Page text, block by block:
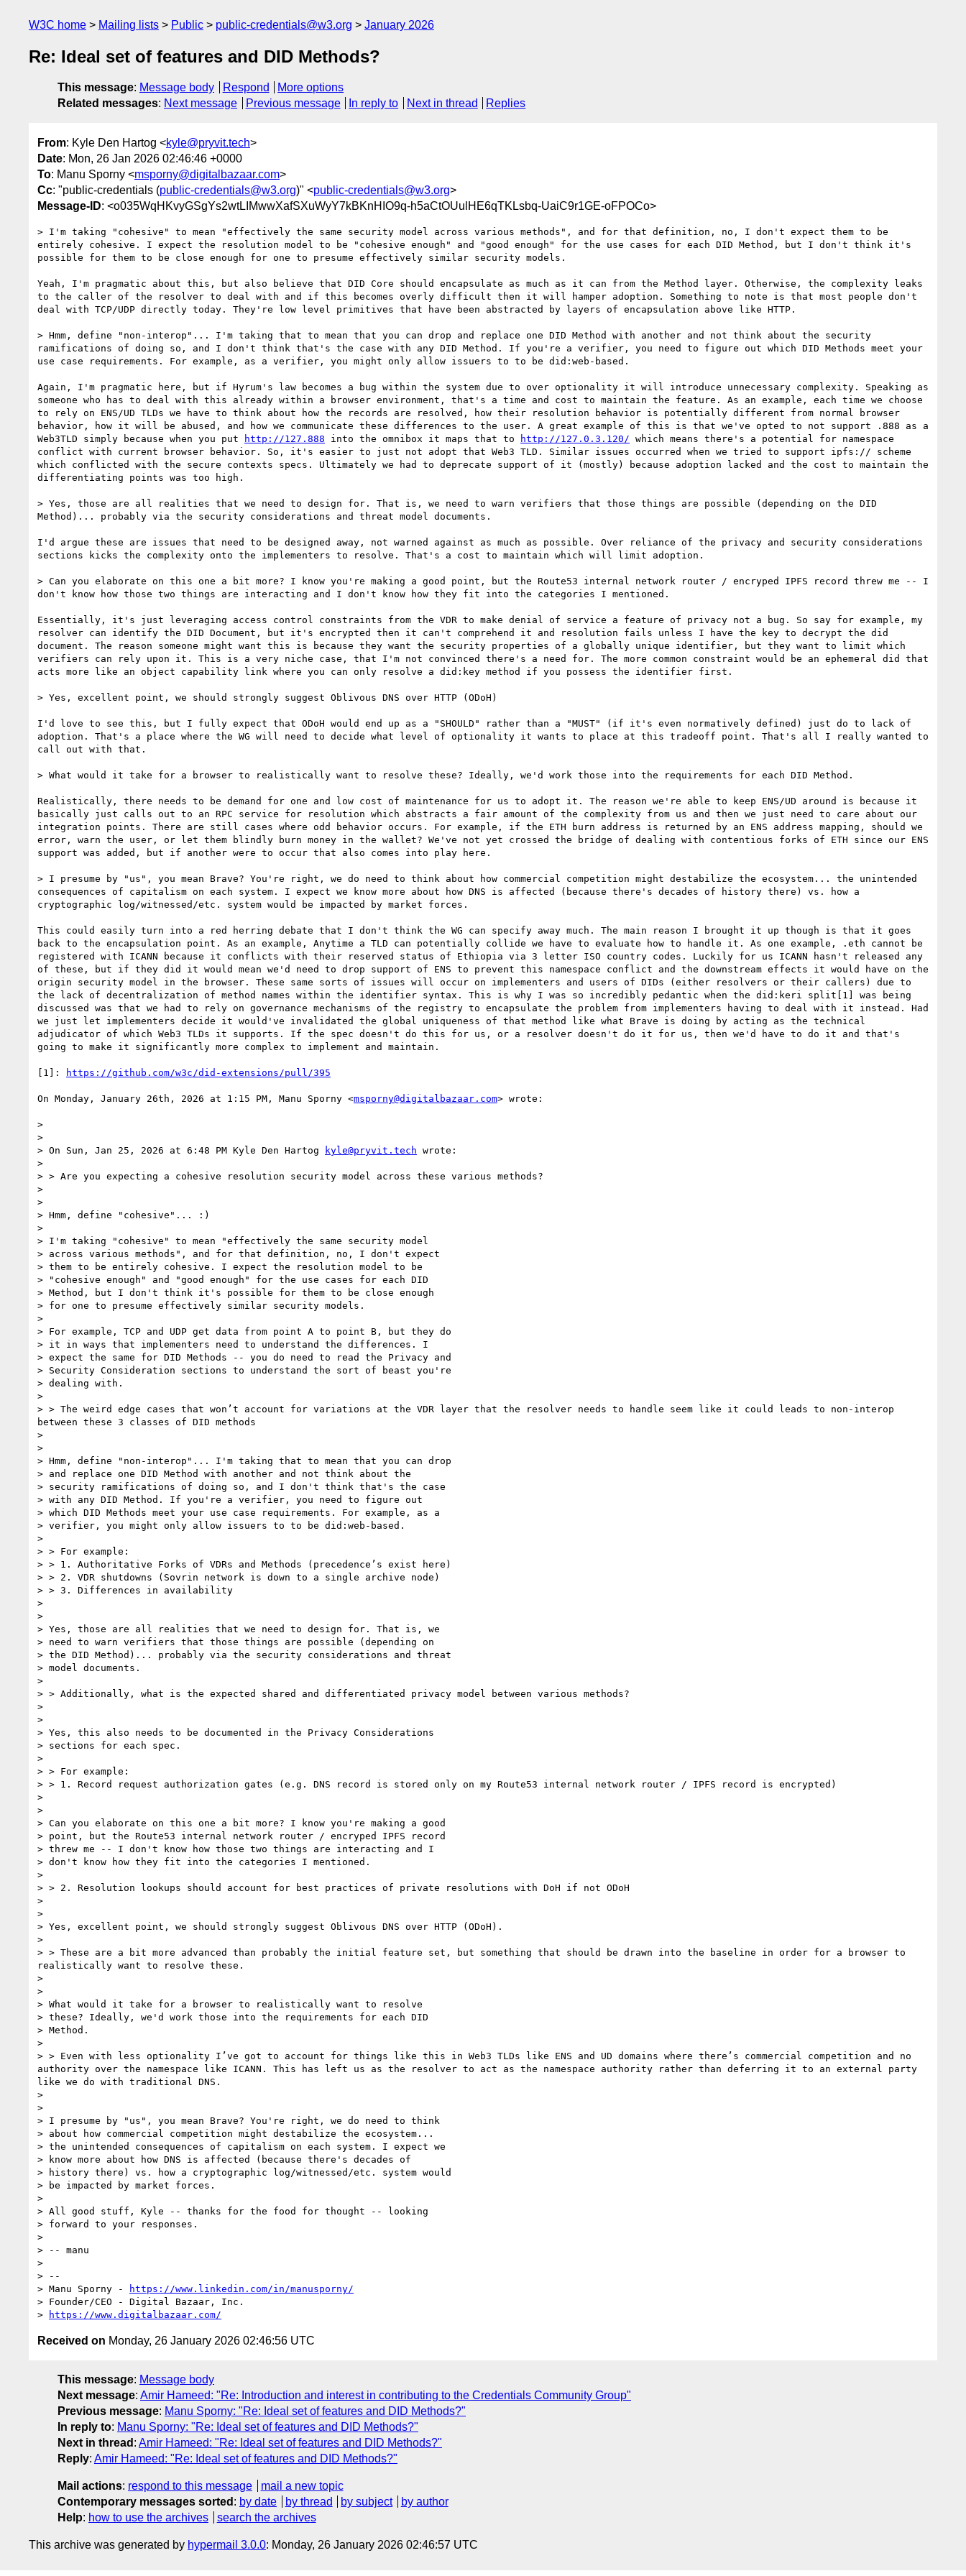
W3C home Mailing lists Public public-credentials@w3.org January 2026
Re: Ideal set of features and DID Methods?
This message: Message body Respond
More options
Related messages: Next message Previous message In reply to Next in thread Replies
From: Kyle Den Hartog <kyle@pryvit.tech>
Date: Mon, 26 Jan 2026 02:46:46 +0000
To: Manu Sporny <msporny@digitalbazaar.com>
Cc: "public-credentials (public-credentials@w3.org)" <public-credentials@w3.org>
Message-ID: <o035WqHKvyGSgYs2wtLIMwwXafSXuWyY7kBKnHIO9q-h5aCtOUulHE6qTKLsbq-UaiC9r1GE-oFPOCo>
> I'm taking "cohesive" to mean "effectively the same security model across various methods", and for that definition, no, I don't expect them to be
entirely cohesive. I expect the resolution model to be "cohesive enough" and "good enough" for the use cases for each DID Method, but I don't think it's
possible for them to be close enough for one to presume effectively similar security models.
Yeah, I'm pragmatic about this, but also believe that DID Core should encapsulate as much as it can from the Method layer. Otherwise, the complexity leaks
to the caller of the resolver to deal with and if this becomes overly difficult then it will hamper adoption. Something to note is that most people don't
deal with TCP/UDP directly today. They're low level primitives that have been abstracted by layers of encapsulation above like HTTP.
> Hmm, define "non-interop"... I'm taking that to mean that you can drop and replace one DID Method with another and not think about the security
ramifications of doing so, and I don't think that's the case with any DID Method. If you're a verifier, you need to figure out which DID Methods meet your
use case requirements. For example, as a verifier, you might only allow issuers to to be did:web-based.
Again, I'm pragmatic here, but if Hyrum's law becomes a bug within the system due to over optionality it will introduce unnecessary complexity. Speaking as
someone who has to deal with this already within a browser environment, that's a time and cost to maintain the feature. As an example, each time we choose
to rely on ENS/UD TLDs we have to think about how the records are resolved, how their resolution behavior is potentially different from normal browser
behavior, how it will be abused, and how we communicate these differences to the user. A great example of this is that we've opted to not support .888 as a
Web3TLD simply because when you put
http://127.888 into the omnibox it maps that to http://127.0.3.120/ which means there's a potential for namespace
conflict with current browser behavior. So, it's easier to just not adopt that Web3 TLD. Similar issues occurred when we tried to support ipfs:// scheme
which conflicted with the secure contexts specs. Ultimately we had to deprecate support of it (mostly) because adoption lacked and the cost to maintain the
differentiating points was too high.
> Yes, those are all realities that we need to design for. That is, we need to warn verifiers that those things are possible (depending on the DID
Method)... probably via the security considerations and threat model documents.
I'd argue these are issues that need to be designed away, not warned against as much as possible. Over reliance of the privacy and security considerations
sections kicks the complexity onto the implementers to resolve. That's a cost to maintain which will limit adoption.
> Can you elaborate on this one a bit more? I know you're making a good point, but the Route53 internal network router / encryped IPFS record threw me -- I
don't know how those two things are interacting and I don't know how they fit into the categories I mentioned.
Essentially, it's just leveraging access control constraints from the VDR to make denial of service a feature of privacy not a bug. So say for example, my
resolver can identify the DID Document, but it's encrypted then it can't comprehend it and resolution fails unless I have the key to decrypt the did
document. The reason someone might want this is because they want the security properties of a globally unique identifier, but they want to limit which
verifiers can rely upon it. This is a very niche case, that I'm not convinced there's a need for. The more common constraint would be an ephemeral did that
acts more like an object capability link where you can only resolve a did:key method if you possess the identifier first.
> Yes, excellent point, we should strongly suggest Oblivous DNS over HTTP (ODoH)
I'd love to see this, but I fully expect that ODoH would end up as a "SHOULD" rather than a "MUST" (if it's even normatively defined) just do to lack of
adoption. That's a place where the WG will need to decide what level of optionality it wants to place at this tradeoff point. That's all I really wanted to
call out with that.
> What would it take for a browser to realistically want to resolve these? Ideally, we'd work those into the requirements for each DID Method.
Realistically, there needs to be demand for one and low cost of maintenance for us to adopt it. The reason we're able to keep ENS/UD around is because it
basically just calls out to an RPC service for resolution which abstracts a fair amount of the complexity from us and then we just need to care about our
integration points. There are still cases where odd behavior occurs. For example, if the ETH burn address is returned by an ENS address mapping, should we
error, warn the user, or let them blindly burn money in the wallet? We've not yet crossed the bridge of dealing with contentious forks of ETH since our ENS
support was added, but if another were to occur that also comes into play here.
> I presume by "us", you mean Brave? You're right, we do need to think about how commercial competition might destabilize the ecosystem... the unintended
consequences of capitalism on each system. I expect we know more about how DNS is affected (because there's decades of history there) vs. how a
cryptographic log/witnessed/etc. system would be impacted by market forces.
This could easily turn into a red herring debate that I don't think the WG can specify away much. The main reason I brought it up though is that it goes
back to the encapsulation point. As an example, Anytime a TLD can potentially collide we have to evaluate how to handle it. As one example, .eth cannot be
registered with ICANN because it conflicts with their reserved status of Ethiopia via 3 letter ISO country codes. Luckily for us ICANN hasn't released any
of these, but if they did it would mean we'd need to drop support of ENS to prevent this namespace conflict and the downstream effects it would have on the
origin security model in the browser. These same sorts of issues will occur on implementers and users of DIDs (either resolvers or their callers) due to
the lack of decentralization of method names within the identifier syntax. This is why I was so incredibly pedantic when the did:keri split[1] was being
discussed was that we had to rely on governance mechanisms of the registry to encapsulate the problem from implementers having to deal with it instead. Had
we just let implementers decide it would've invalidated the global uniqueness of that method like what Brave is doing by acting as the technical
adjudicator of which Web3 TLDs it supports. If the spec doesn't do this for us, or a resolver doesn't do it for us, then we'd have to do it and that's
going to make it significantly more complex to implement and maintain.
[1]: https://github.com/w3c/did-extensions/pull/395
On Monday, January 26th, 2026 at 1:15 PM, Manu Sporny <msporny@digitalbazaar.com> wrote:
>
>
> On Sun, Jan 25, 2026 at 6:48 PM Kyle Den Hartog
kyle@pryvit.tech wrote:
>
> > Are you expecting a cohesive resolution security model across these various methods?
>
>
> Hmm, define "cohesive"... :)
>
> I'm taking "cohesive" to mean "effectively the same security model
> across various methods", and for that definition, no, I don't expect
> them to be entirely cohesive. I expect the resolution model to be
> "cohesive enough" and "good enough" for the use cases for each DID
> Method, but I don't think it's possible for them to be close enough
> for one to presume effectively similar security models.
>
> For example, TCP and UDP get data from point A to point B, but they do
> it in ways that implementers need to understand the differences. I
> expect the same for DID Methods -- you do need to read the Privacy and
> Security Consideration sections to understand the sort of beast you're
> dealing with.
>
> > The weird edge cases that won’t account for variations at the VDR layer that the resolver needs to handle seem like it could leads to non-interop
between these 3 classes of DID methods
>
>
> Hmm, define "non-interop"... I'm taking that to mean that you can drop
> and replace one DID Method with another and not think about the
> security ramifications of doing so, and I don't think that's the case
> with any DID Method. If you're a verifier, you need to figure out
> which DID Methods meet your use case requirements. For example, as a
> verifier, you might only allow issuers to to be did:web-based.
>
> > For example:
> > 1. Authoritative Forks of VDRs and Methods (precedence’s exist here)
> > 2. VDR shutdowns (Sovrin network is down to a single archive node)
> > 3. Differences in availability
>
>
> Yes, those are all realities that we need to design for. That is, we
> need to warn verifiers that those things are possible (depending on
> the DID Method)... probably via the security considerations and threat
> model documents.
>
> > Additionally, what is the expected shared and differentiated privacy model between various methods?
>
>
> Yes, this also needs to be documented in the Privacy Considerations
> sections for each spec.
>
> > For example:
> > 1. Record request authorization gates (e.g. DNS record is stored only on my Route53 internal network router / IPFS record is encrypted)
>
>
> Can you elaborate on this one a bit more? I know you're making a good
> point, but the Route53 internal network router / encryped IPFS record
> threw me -- I don't know how those two things are interacting and I
> don't know how they fit into the categories I mentioned.
>
> > 2. Resolution lookups should account for best practices of private resolutions with DoH if not ODoH
>
>
> Yes, excellent point, we should strongly suggest Oblivous DNS over HTTP (ODoH).
>
> > These are a bit more advanced than probably the initial feature set, but something that should be drawn into the baseline in order for a browser to
realistically want to resolve these.
>
>
> What would it take for a browser to realistically want to resolve
> these? Ideally, we'd work those into the requirements for each DID
> Method.
>
> > Even with less optionality I’ve got to account for things like this in Web3 TLDs like ENS and UD domains where there’s commercial competition and no
authority over the namespace like ICANN. This has left us as the resolver to act as the namespace authority rather than deferring it to an external party
like we do with traditional DNS.
>
>
> I presume by "us", you mean Brave? You're right, we do need to think
> about how commercial competition might destabilize the ecosystem...
> the unintended consequences of capitalism on each system. I expect we
> know more about how DNS is affected (because there's decades of
> history there) vs. how a cryptographic log/witnessed/etc. system would
> be impacted by market forces.
>
> All good stuff, Kyle -- thanks for the food for thought -- looking
> forward to your responses.
>
> -- manu
>
> --
> Manu Sporny -
https://www.linkedin.com/in/manusporny/
> Founder/CEO - Digital Bazaar, Inc.
>
https://www.digitalbazaar.com/
Received on Monday, 26 January 2026 02:46:56 UTC
This message: Message body
Next message: Amir Hameed: "Re: Introduction and interest in contributing to the Credentials Community Group"
Previous message: Manu Sporny: "Re: Ideal set of features and DID Methods?"
In reply to: Manu Sporny: "Re: Ideal set of features and DID Methods?"
Next in thread : Amir Hameed: "Re: Ideal set of features and DID Methods?"
Reply: Amir Hameed: "Re: Ideal set of features and DID Methods?"
Mail actions: respond to this message
mail a new topic
Contemporary messages sorted : by date by thread by subject
by author
Help: how to use the archives search the archives
This archive was generated by hypermail 3.0.0: Monday, 26 January 2026 02:46:57 UTC